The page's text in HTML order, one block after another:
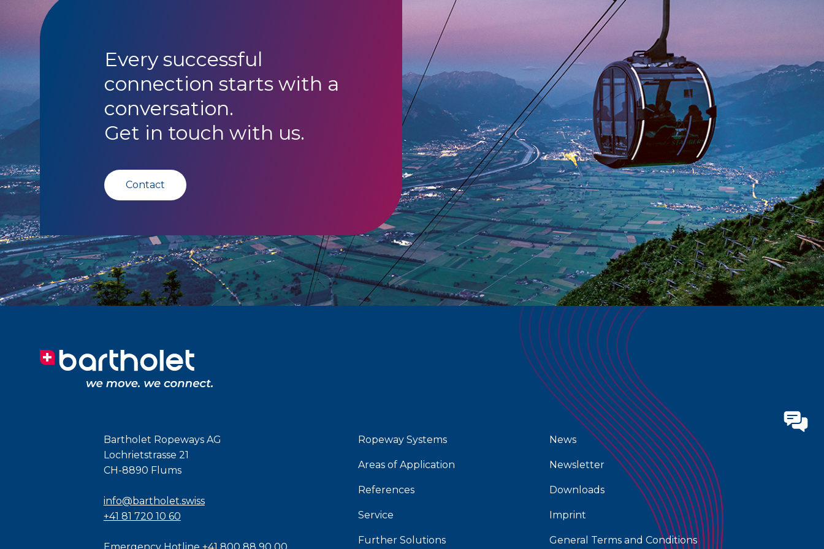
Every successful
connection starts with a
conversation.
Get in touch with us.
Contact
Bartholet Ropeways AG
Lochrietstrasse 21
CH-8890 Flums
info@bartholet.swiss
+41 81 720 10 60
Ropeway Systems
Areas of Application
References
Service
Further Solutions
News
Newsletter
Downloads
Imprint
General Terms and Conditions